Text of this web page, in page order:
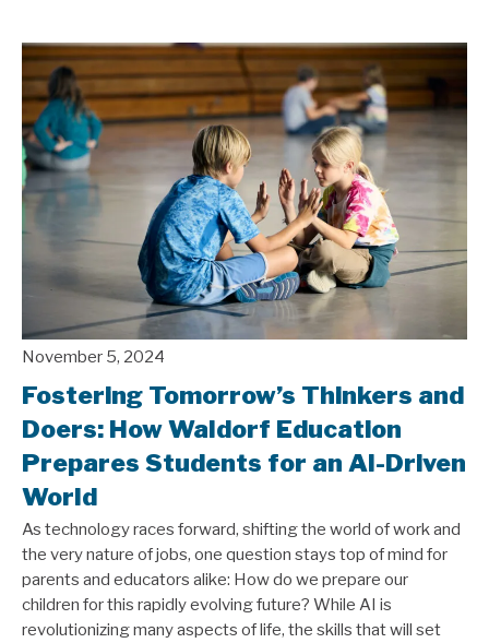
November 5, 2024
Fostering Tomorrow’s Thinkers and
Doers: How Waldorf Education
Prepares Students for an AI-Driven
World
As technology races forward, shifting the world of work and
the very nature of jobs, one question stays top of mind for
parents and educators alike: How do we prepare our
children for this rapidly evolving future? While AI is
revolutionizing many aspects of life, the skills that will set